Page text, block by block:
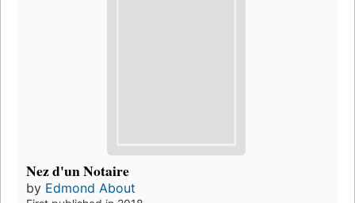
Nez d'un Notaire
by Edmond About